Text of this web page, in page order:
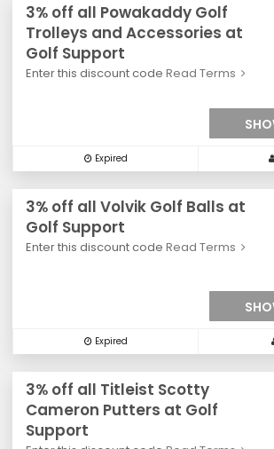
3% off all Powakaddy Golf
Trolleys and Accessories at
Golf Support
Enter this discount code Read Terms
Expired
3% off all Volvik Golf Balls at
Golf Support
Enter this discount code Read Terms
Expired
3% off all Titleist Scotty
Cameron Putters at Golf
Support